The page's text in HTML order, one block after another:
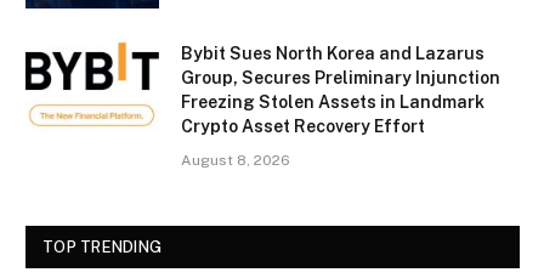
Bybit Sues North Korea and Lazarus
Group, Secures Preliminary Injunction
Freezing Stolen Assets in Landmark
Crypto Asset Recovery Effort
August 8, 2026
TOP TRENDING